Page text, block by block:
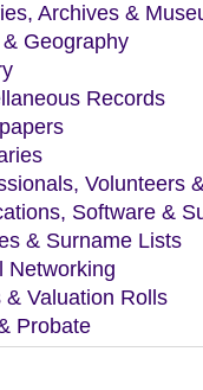
Archives &
Geography
Records
Volunteers
Software &
& Surname Lists
Networking
& Valuation Rolls
Probate